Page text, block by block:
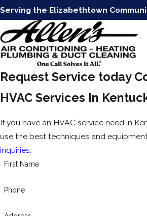
Serving the Elizabethtown
Request Service today
HVAC Services In
If you have an HVAC service need in
use the best techniques and
inquiries.
First Name
Phone